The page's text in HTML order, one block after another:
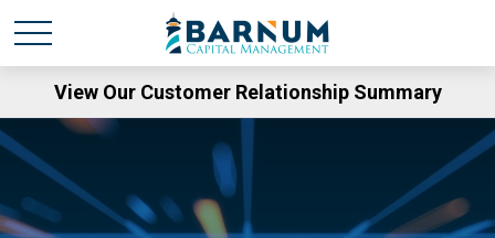
View Our Customer Relationship Summary